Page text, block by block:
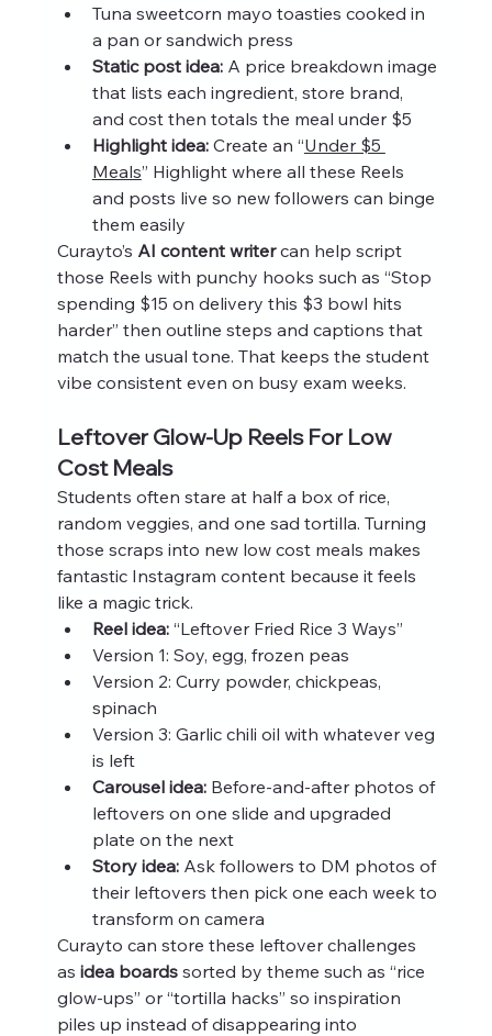
Tuna sweetcorn mayo toasties cooked in
a pan or sandwich press
Static post idea: A price breakdown image
that lists each ingredient, store brand,
and cost then totals the meal under $5
Highlight idea: Create an “Under $5
Meals” Highlight where all these Reels
and posts live so new followers can binge
them easily
Curayto’s AI content writer can help script
those Reels with punchy hooks such as “Stop
spending $15 on delivery this $3 bowl hits
harder” then outline steps and captions that
match the usual tone. That keeps the student
vibe consistent even on busy exam weeks.
Leftover Glow-Up Reels For Low
Cost Meals
Students often stare at half a box of rice,
random veggies, and one sad tortilla. Turning
those scraps into new low cost meals makes
fantastic Instagram content because it feels
like a magic trick.
Reel idea: “Leftover Fried Rice 3 Ways”
Version 1: Soy, egg, frozen peas
Version 2: Curry powder, chickpeas,
spinach
Version 3: Garlic chili oil with whatever veg
is left
Carousel idea: Before-and-after photos of
leftovers on one slide and upgraded
plate on the next
Story idea: Ask followers to DM photos of
their leftovers then pick one each week to
transform on camera
Curayto can store these leftover challenges
as idea boards sorted by theme such as “rice
glow-ups” or “tortilla hacks” so inspiration
piles up instead of disappearing into